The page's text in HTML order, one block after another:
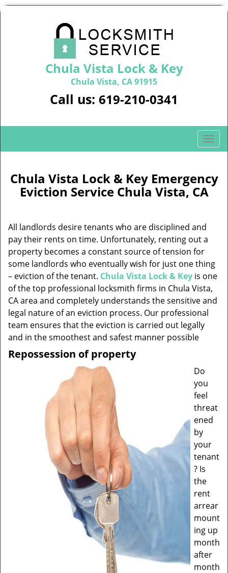
Chula Vista Lock & Key
Chula Vista, CA 91915
Call us: 619-210-0341
T
o
g
l
e
a
t
i
o
Chula Vista Lock & Key Emergency
Eviction Service Chula Vista, CA
All landlords desire tenants who are disciplined and
pay their rents on time. Unfortunately, renting out a
property becomes a constant source of tension for
some landlords who eventually wish for just one thing
– eviction of the tenant. Chula Vista Lock & Key is one
of the top professional locksmith firms in Chula Vista,
CA area and completely understands the sensitive and
legal nature of an eviction process. Our professional
team ensures that the eviction is carried out legally
and in the smoothest and safest manner possible
Repossession of property
Do
you
feel
threat
ened
by
your
tenant
? Is
the
rent
arrear
mount
ing up
month
after
month